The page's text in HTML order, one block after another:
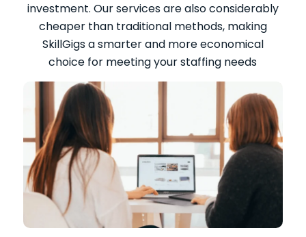
investment. Our services are also considerably
cheaper than traditional methods, making
SkillGigs a smarter and more economical
choice for meeting your staffing needs